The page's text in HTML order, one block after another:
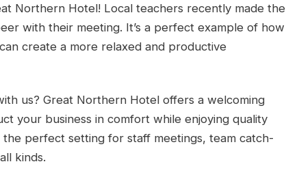
Northern Hotel! Local teachers recently made the
with their meeting. It’s a perfect example of how
create a more relaxed and productive
us? Great Northern Hotel offers a welcoming
your business in comfort while enjoying quality
perfect setting for staff meetings, team catch-
kinds.